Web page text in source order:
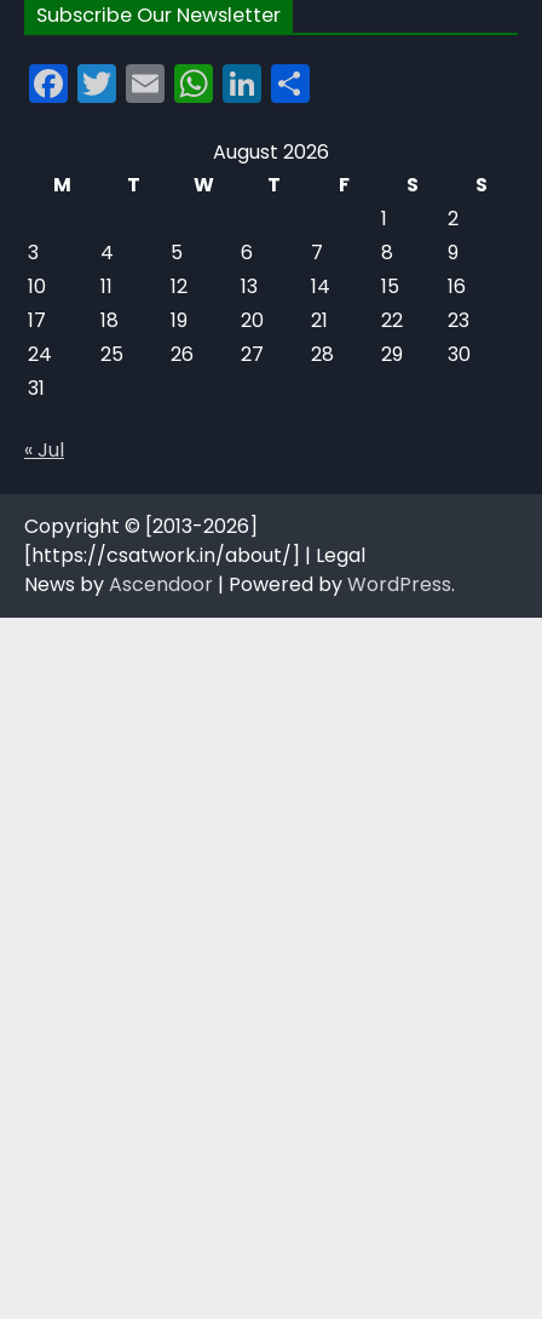
Subscribe Our Newsletter
Facebook
Twitter
EmailWhatsApp
LinkedIn
August 2026
M
T W T F S
S
1
2
3
4 5 6 7 8
9
10
11 12 13 14 15
16
17
18 19 20 21 22
23
24
25 26 27 28 29
30
31
« Jul
Copyright © [2013-2026]
[https://csatwork.in/about/] | Legal
News byAscendoor | Powered byWordPress.